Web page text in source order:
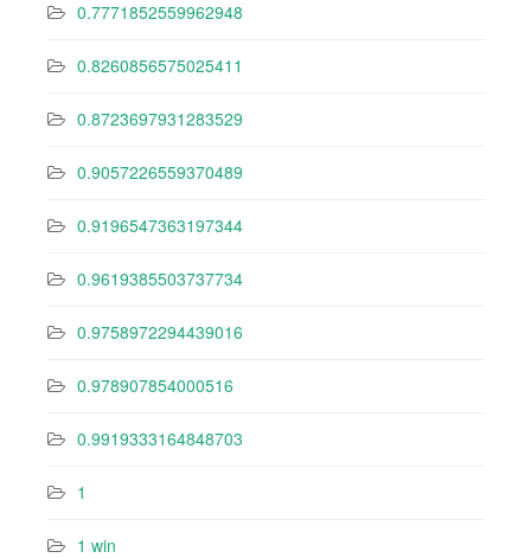
0.7771852559962948
0.8260856575025411
0.8723697931283529
0.9057226559370489
0.9196547363197344
0.9619385503737734
0.9758972294439016
0.978907854000516
0.9919333164848703
1
1 win